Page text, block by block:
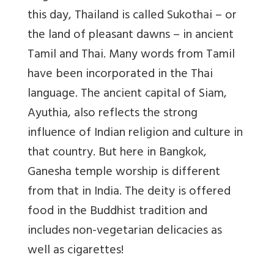
this day, Thailand is called Sukothai – or
the land of pleasant dawns – in ancient
Tamil and Thai. Many words from Tamil
have been incorporated in the Thai
language. The ancient capital of Siam,
Ayuthia, also reflects the strong
influence of Indian religion and culture in
that country. But here in Bangkok,
Ganesha temple worship is different
from that in India. The deity is offered
food in the Buddhist tradition and
includes non-vegetarian delicacies as
well as cigarettes!